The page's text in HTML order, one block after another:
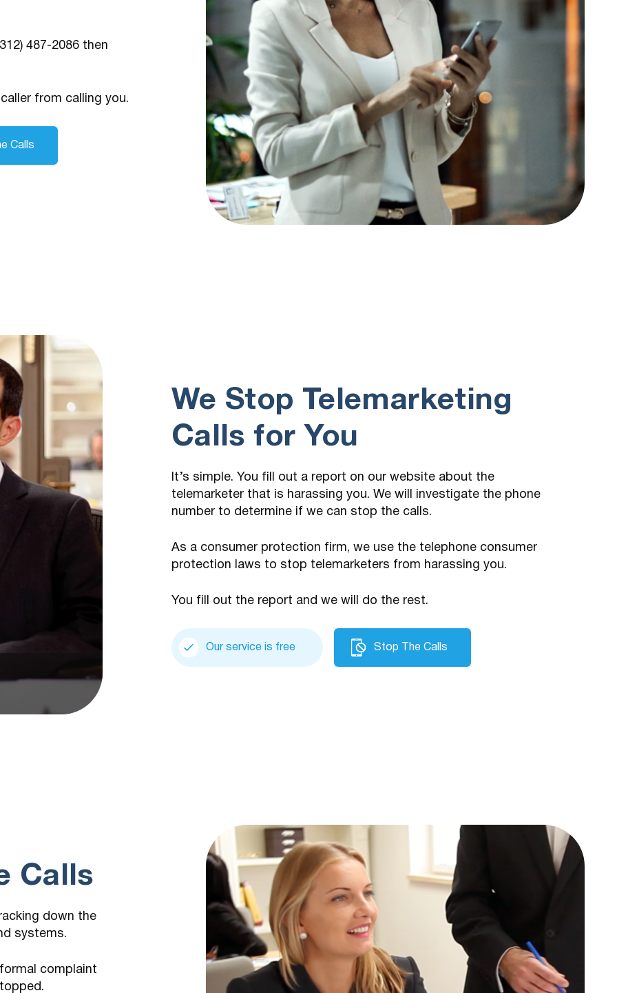
487-2086 then
from calling you.
Calls
We Stop Telemarketing
Calls for You
It’s simple. You fill out a report on our website about the
telemarketer that is harassing you. We will investigate the phone
number to determine if we can stop the calls.
As a consumer protection firm, we use the telephone consumer
protection laws to stop telemarketers from harassing you.
You fill out the report and we will do the rest.
Our service is free Stop The Calls
Calls
down the
systems.
complaint